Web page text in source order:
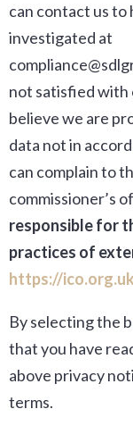
can contact us
investigated at
not satisfied with
believe we are
data not in
can complain to
commissioner’s
responsible for
practices of
https://ico.org.uk
By selecting the
that you have
above privacy
terms.